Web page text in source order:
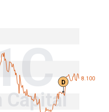
Capital
8.100
D